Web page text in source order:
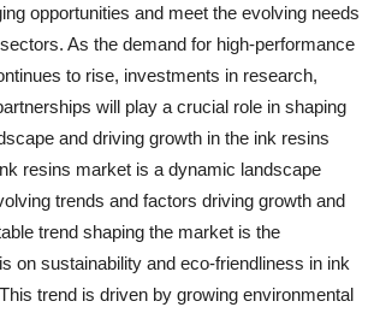
opportunities and meet the evolving needs
As the demand for high-performance
to rise, investments in research,
will play a crucial role in shaping
and driving growth in the ink resins
resins market is a dynamic landscape
trends and factors driving growth and
trend shaping the market is the
on sustainability and eco-friendliness in ink
trend is driven by growing environmental